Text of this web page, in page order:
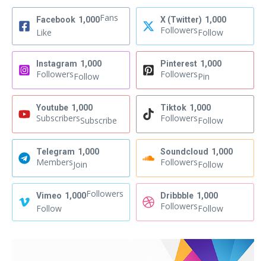
Facebook 1,000Fans
Like
X (Twitter) 1,000
FollowersFollow
Instagram 1,000
FollowersFollow
Pinterest 1,000
FollowersPin
Youtube 1,000
SubscribersSubscribe
Tiktok 1,000
FollowersFollow
Telegram 1,000
MembersJoin
Soundcloud 1,000
FollowersFollow
Vimeo 1,000Followers
Follow
Dribbble 1,000
FollowersFollow